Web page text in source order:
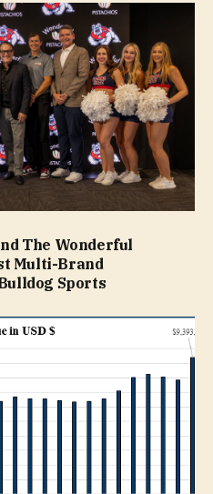
The Wonderful
Multi-Brand
Sports